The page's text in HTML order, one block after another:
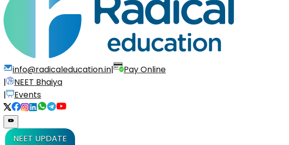
info@radicaleducation.in|
Pay Online
|
NEET Bhaiya
|
Events
NEET UPDATE